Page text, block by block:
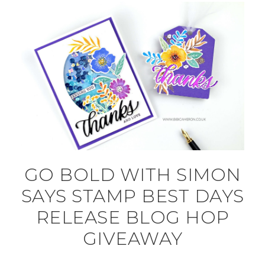
GO BOLD WITH SIMON
SAYS STAMP BEST DAYS
RELEASE BLOG HOP
GIVEAWAY